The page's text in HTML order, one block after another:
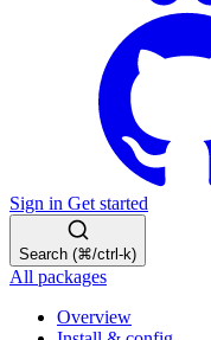
Sign in Get started
Search (⌘/ctrl-k)
All packages
Overview